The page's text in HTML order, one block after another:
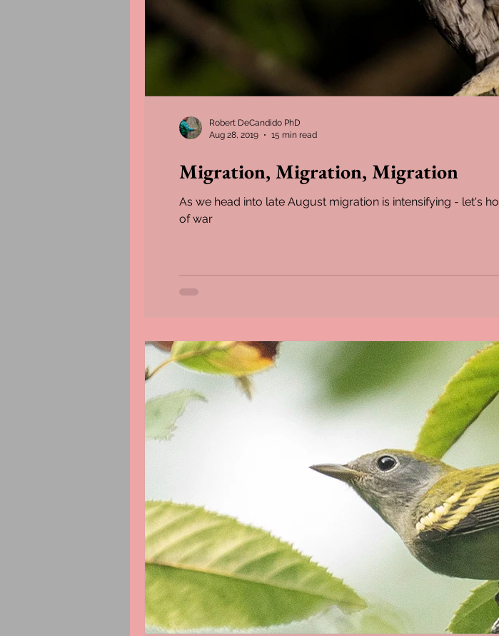
Migration, Migration, Migration
As we head into late August migration is intensifying - let's
of war
Robert DeCandido PhD
Aug 28, 2019
15 min read